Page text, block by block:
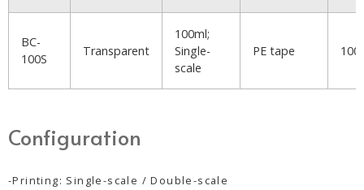
BC-
100S
Transparent
100ml;
Single-
scale
PE tape 100
Configuration
-Printing: Single-scale / Double-scale